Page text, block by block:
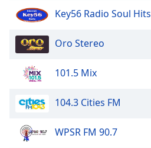
Key56 Radio Soul Hits
Oro Stereo
101.5 Mix
104.3 Cities FM
WPSR FM 90.7